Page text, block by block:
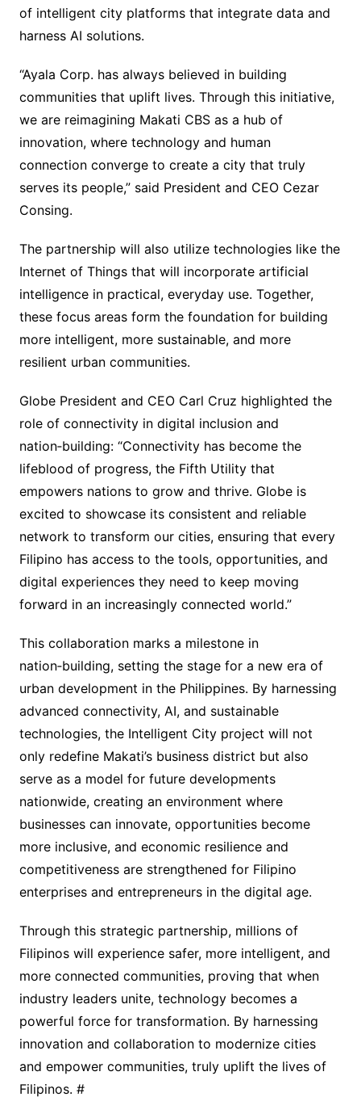
of intelligent city platforms that integrate data and
harness AI solutions.
“Ayala Corp. has always believed in building
communities that uplift lives. Through this initiative,
we are reimagining Makati CBS as a hub of
innovation, where technology and human
connection converge to create a city that truly
serves its people,” said President and CEO Cezar
Consing.
The partnership will also utilize technologies like the
Internet of Things that will incorporate artificial
intelligence in practical, everyday use. Together,
these focus areas form the foundation for building
more intelligent, more sustainable, and more
resilient urban communities.
Globe President and CEO Carl Cruz highlighted the
role of connectivity in digital inclusion and
nation‑building: “Connectivity has become the
lifeblood of progress, the Fifth Utility that
empowers nations to grow and thrive. Globe is
excited to showcase its consistent and reliable
network to transform our cities, ensuring that every
Filipino has access to the tools, opportunities, and
digital experiences they need to keep moving
forward in an increasingly connected world.”
This collaboration marks a milestone in
nation‑building, setting the stage for a new era of
urban development in the Philippines. By harnessing
advanced connectivity, AI, and sustainable
technologies, the Intelligent City project will not
only redefine Makati’s business district but also
serve as a model for future developments
nationwide, creating an environment where
businesses can innovate, opportunities become
more inclusive, and economic resilience and
competitiveness are strengthened for Filipino
enterprises and entrepreneurs in the digital age.
Through this strategic partnership, millions of
Filipinos will experience safer, more intelligent, and
more connected communities, proving that when
industry leaders unite, technology becomes a
powerful force for transformation. By harnessing
innovation and collaboration to modernize cities
and empower communities, truly uplift the lives of
Filipinos. #